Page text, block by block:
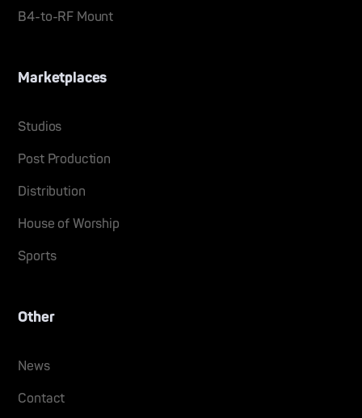
B4-to-RF Mount
Marketplaces
Studios
Post Production
Distribution
House of Worship
Sports
Other
News
Contact